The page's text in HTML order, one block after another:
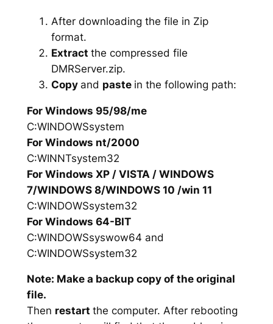
After downloading the file in Zip
format.
Extract the compressed file
DMRServer.zip.
Copy and paste in the following path:
For Windows 95/98/me
C:WINDOWSsystem
For Windows nt/2000
C:WINNTsystem32
For Windows XP / VISTA / WINDOWS
7/WINDOWS 8/WINDOWS 10 /win 11
C:WINDOWSsystem32
For Windows 64-BIT
C:WINDOWSsyswow64 and
C:WINDOWSsystem32
Note: Make a backup copy of the original
file.
Then restart the computer. After rebooting